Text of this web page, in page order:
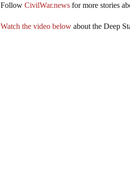
FollowCivilWar.news for more stories
Watch the video below about the Deep